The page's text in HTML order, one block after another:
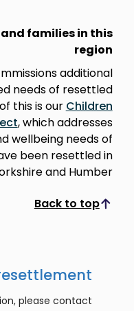
families in this
region
additional
needs of resettled
this is our Children
, which addresses
wellbeing needs of
been resettled in
and Humber.
Back to top
Scroll to top
please contact: